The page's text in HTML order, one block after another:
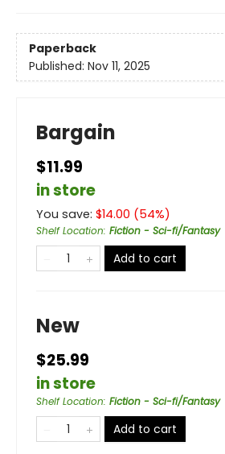
Paperback
Published: Nov 11, 2025
Bargain
$11.99
in store
You save: $14.00 (54%)
Shelf Location: Fiction - Sci-fi/Fantasy
Add to cart
New
$25.99
in store
Shelf Location: Fiction - Sci-fi/Fantasy
Add to cart